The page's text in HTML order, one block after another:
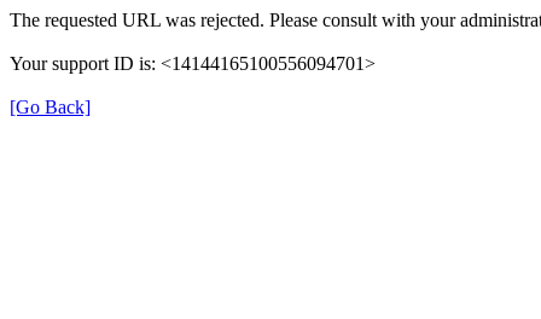
The requested URL was rejected. Please consult with your
Your support ID is: <14144165100556094701>
[Go Back]